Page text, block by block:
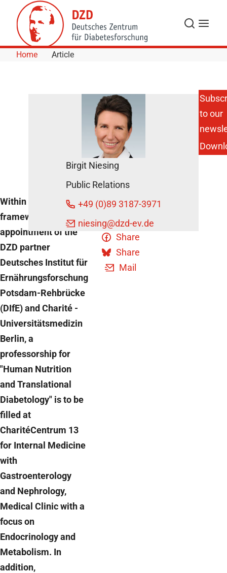
Skip to Content
Search
Menu
Home Article
Berlin/Potsdam:
Open
Professorships
DZD News
May 11, 2020
Within the
framework of a joint
appointment of the
DZD partner
Deutsches Institut für
Ernährungsforschung
Potsdam-Rehbrücke
(DIfE) and Charité -
Universitätsmedizin
Berlin, a
professorship for
"Human Nutrition
and Translational
Diabetology" is to be
filled at
CharitéCentrum 13
for Internal Medicine
with
Gastroenterology
and Nephrology,
Medical Clinic with a
focus on
Endocrinology and
Metabolism. In
addition,
Share
Share
Share
Mail
Birgit Niesing
Public Relations
+49 (0)89 3187-3971
niesing@dzd-ev.de
to our